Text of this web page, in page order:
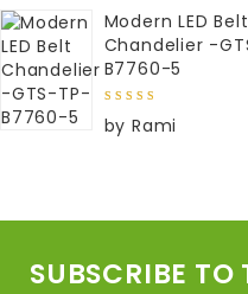
Modern LED Belt
Chandelier -
B7760-5
5
by Rami
SUBSCRIBE TO